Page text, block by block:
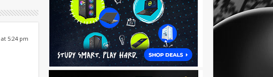
5:24 pm